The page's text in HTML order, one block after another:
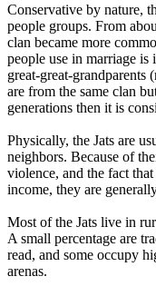
Conservative by nature,
people groups. From
clan became more
people use in marriage is
great-great-
are from the same clan
generations then it is
Physically, the Jats are
neighbors. Because of
violence, and the fact
income, they are
Most of the Jats live in
A small percentage are
read, and some occupy
arenas.